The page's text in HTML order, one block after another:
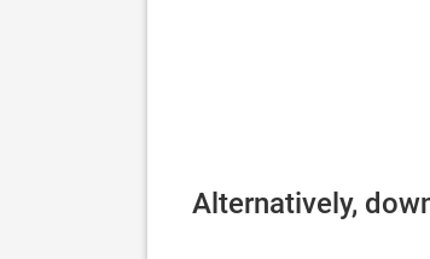
Alternatively,